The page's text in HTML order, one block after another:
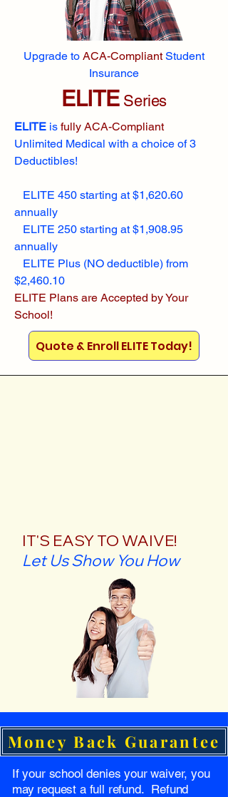
Upgrade to ACA-CompliantStudent
Insurance
ELITESeries
ELITE is fully ACA-Compliant
Unlimited Medical with a choice of 3
Deductibles!
ELITE 450 starting at $1,620.60
annually
ELITE 250 starting at $1,908.95
annually
ELITE Plus (NO deductible) from
$2,460.10
ELITE Plans are Accepted by Your
School!
Quote & Enroll ELITE Today!
IT'S EASY TO WAIVE!
Let Us Show You How
Money Back Guarantee
If your school denies your waiver, you
may request a full refund. Refund